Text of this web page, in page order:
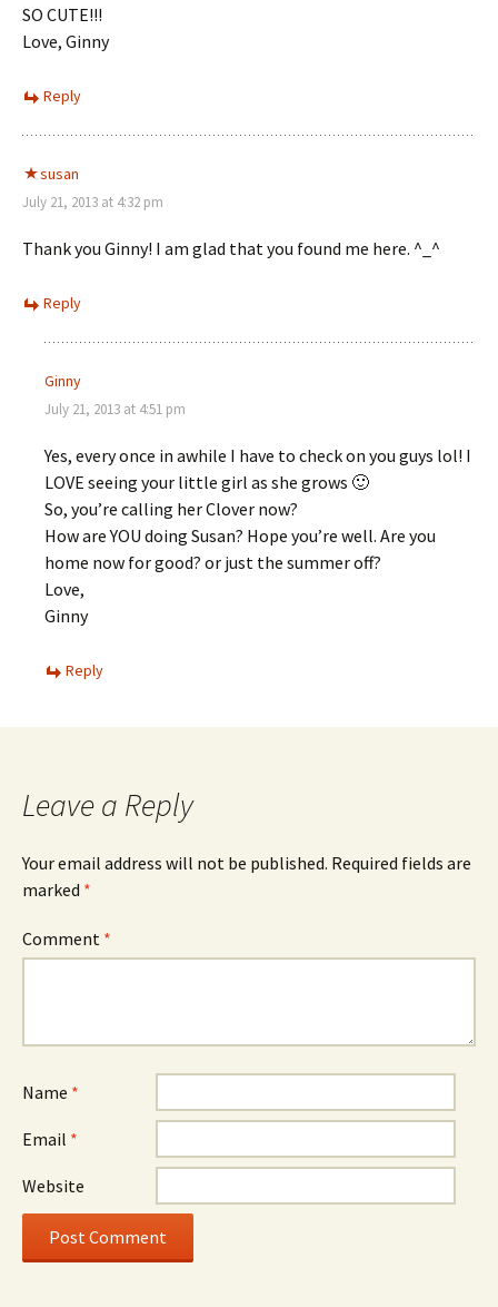
SO CUTE!!!
Love, Ginny
Reply
susan
July 21, 2013 at 4:32 pm
Thank you Ginny! I am glad that you found me here. ^_^
Reply
Ginny
July 21, 2013 at 4:51 pm
Yes, every once in awhile I have to check on you guys lol! I
LOVE seeing your little girl as she grows 🙂
So, you’re calling her Clover now?
How are YOU doing Susan? Hope you’re well. Are you
home now for good? or just the summer off?
Love,
Ginny
Reply
Leave a Reply
Your email address will not be published. Required fields are
marked *
Comment *
Name *
Email *
Website